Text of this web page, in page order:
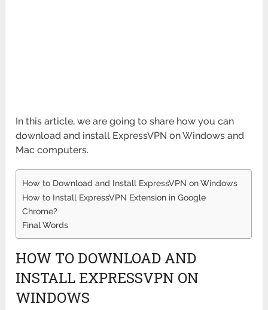
In this article, we are going to share how you can
download and install ExpressVPN on Windows and
Mac computers.
How to Download and Install ExpressVPN on Windows
How to Install ExpressVPN Extension in Google
Chrome?
Final Words
HOW TO DOWNLOAD AND
INSTALL EXPRESSVPN ON
WINDOWS